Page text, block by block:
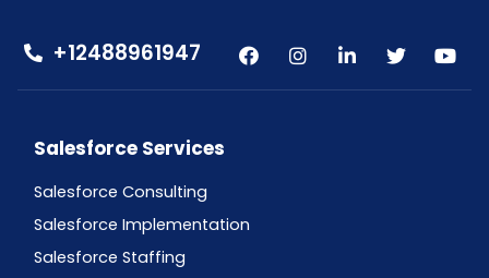
+12488961947
Salesforce Services
Salesforce Consulting
Salesforce Implementation
Salesforce Staffing